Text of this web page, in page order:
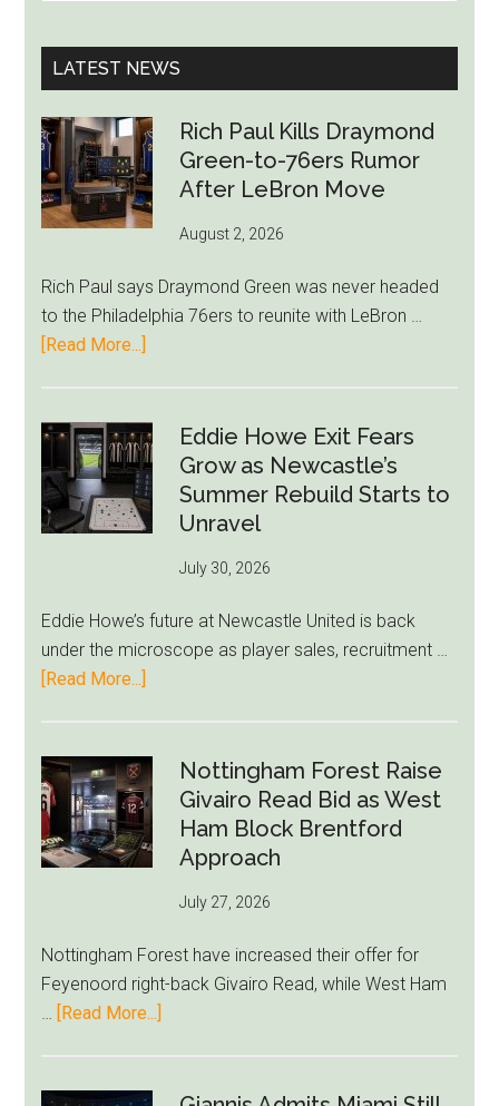
...
LATEST NEWS
Rich Paul Kills Draymond
Green-to-76ers Rumor
After LeBron Move
August 2, 2026
Rich Paul says Draymond Green was never headed
to the Philadelphia 76ers to reunite with LeBron …
[Read More...]
Kills
Draymond
Green-
to-
Rumor
LeBron
Move
Eddie Howe Exit Fears
Grow as Newcastle’s
Summer Rebuild Starts to
Unravel
July 30, 2026
Eddie Howe’s future at Newcastle United is back
under the microscope as player sales, recruitment …
[Read More...]
Exit
Fears
Grow
as
Summer
Starts
to
Unravel
Nottingham Forest Raise
Givairo Read Bid as West
Ham Block Brentford
Approach
July 27, 2026
Nottingham Forest have increased their offer for
Feyenoord right-back Givairo Read, while West Ham
[Read More...]
Raise